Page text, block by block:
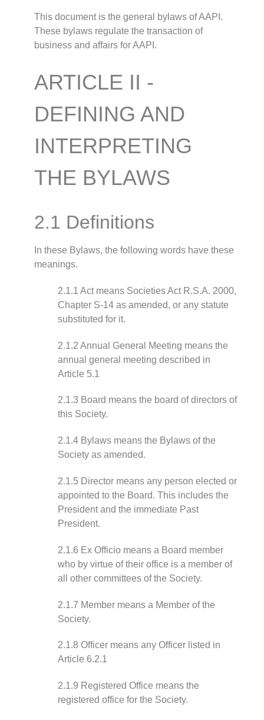
This document is the general bylaws of AAPI.
These bylaws regulate the transaction of
business and affairs for AAPI.
ARTICLE II -
DEFINING AND
INTERPRETING
THE BYLAWS
2.1 Definitions
In these Bylaws, the following words have these
meanings.
2.1.1 Act means Societies Act R.S.A. 2000,
Chapter S-14 as amended, or any statute
substituted for it.
2.1.2 Annual General Meeting means the
annual general meeting described in
Article 5.1
2.1.3 Board means the board of directors of
this Society.
2.1.4 Bylaws means the Bylaws of the
Society as amended.
2.1.5 Director means any person elected or
appointed to the Board. This includes the
President and the immediate Past
President.
2.1.6 Ex Officio means a Board member
who by virtue of their office is a member of
all other committees of the Society.
2.1.7 Member means a Member of the
Society.
2.1.8 Officer means any Officer listed in
Article 6.2.1
2.1.9 Registered Office means the
registered office for the Society.